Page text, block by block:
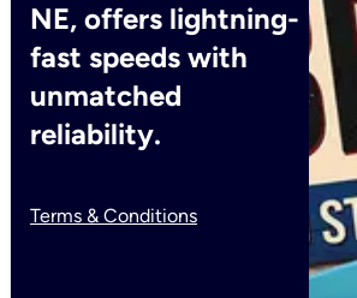
NE, offers lightning-
fast speeds with
unmatched
reliability.
Terms & Conditions